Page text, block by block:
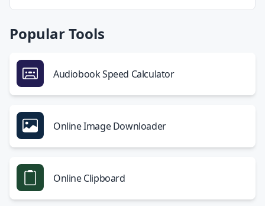
Popular Tools
Audiobook Speed Calculator
Online Image Downloader
Online Clipboard